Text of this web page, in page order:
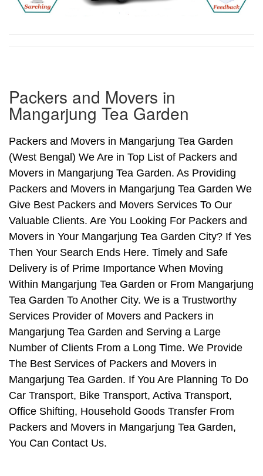
Packers and Movers in
Mangarjung Tea Garden
Packers and Movers in Mangarjung Tea Garden
(West Bengal) We Are in Top List of Packers and
Movers in Mangarjung Tea Garden. As Providing
Packers and Movers in Mangarjung Tea Garden We
Give Best Packers and Movers Services To Our
Valuable Clients. Are You Looking For Packers and
Movers in Your Mangarjung Tea Garden City? If Yes
Then Your Search Ends Here. Timely and Safe
Delivery is of Prime Importance When Moving
Within Mangarjung Tea Garden or From Mangarjung
Tea Garden To Another City. We is a Trustworthy
Services Provider of Movers and Packers in
Mangarjung Tea Garden and Serving a Large
Number of Clients From a Long Time. We Provide
The Best Services of Packers and Movers in
Mangarjung Tea Garden. If You Are Planning To Do
Car Transport, Bike Transport, Activa Transport,
Office Shifting, Household Goods Transfer From
Packers and Movers in Mangarjung Tea Garden,
You Can Contact Us.